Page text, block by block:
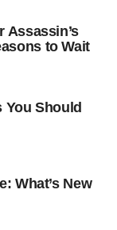
Assassin’s
to Wait
You Should
What’s New